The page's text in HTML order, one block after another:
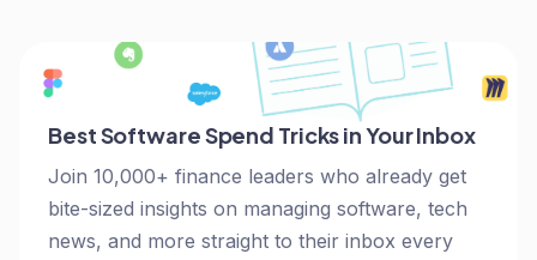
Best Software Spend Tricks in Your Inbox
Join 10,000+ finance leaders who already get
bite-sized insights on managing software, tech
news, and more straight to their inbox every